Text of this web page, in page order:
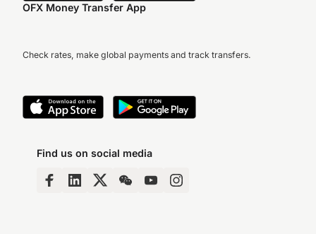
OFX Money Transfer App
Check rates, make global payments and track transfers.
Find us on social media